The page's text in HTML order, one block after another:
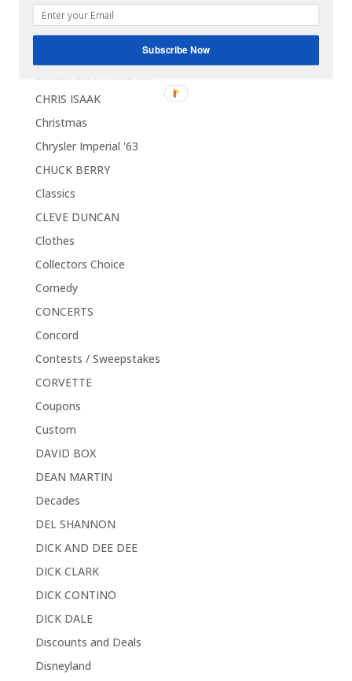
CELEBRITIES
CHARLES BROWN
CHILDREN'S FAIRLAND
CHRIS ISAAK
Christmas
Chrysler Imperial '63
CHUCK BERRY
Classics
CLEVE DUNCAN
Clothes
Collectors Choice
Comedy
CONCERTS
Concord
Contests / Sweepstakes
CORVETTE
Coupons
Custom
DAVID BOX
DEAN MARTIN
Decades
DEL SHANNON
DICK AND DEE DEE
DICK CLARK
DICK CONTINO
DICK DALE
Discounts and Deals
Disneyland
Subscribe Now